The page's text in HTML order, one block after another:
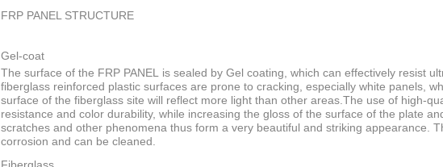
FRP PANEL STRUCTURE
Gel-coat
The surface of the FRP PANEL is sealed by Gel coating, which can effectively resist
fiberglass reinforced plastic surfaces are prone to cracking, especially white panels,
surface of the fiberglass site will reflect more light than other areas.The use of high-
resistance and color durability, while increasing the gloss of the surface of the plate
scratches and other phenomena thus form a very beautiful and striking appearance.
corrosion and can be cleaned.